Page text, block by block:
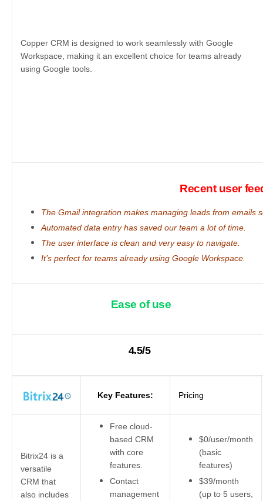
Copper CRM is designed to work seamlessly with Google
Workspace, making it an excellent choice for teams already
using Google tools.
Recent user
The Gmail integration makes managing leads from emails
Automated data entry has saved our team a lot of time.
The user interface is clean and very easy to navigate.
It’s perfect for teams already using Google Workspace.
Ease of use
4.5/5
Key Features: Pricing
Bitrix24 is a
versatile
CRM that
also includes
Free cloud-
based CRM
with core
features.
Contact
management
$0/user/month
(basic
features)
$39/month
(up to 5 users,